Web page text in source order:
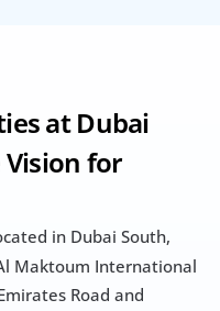
at Dubai
Vision for
in Dubai South,
Maktoum International
Road and